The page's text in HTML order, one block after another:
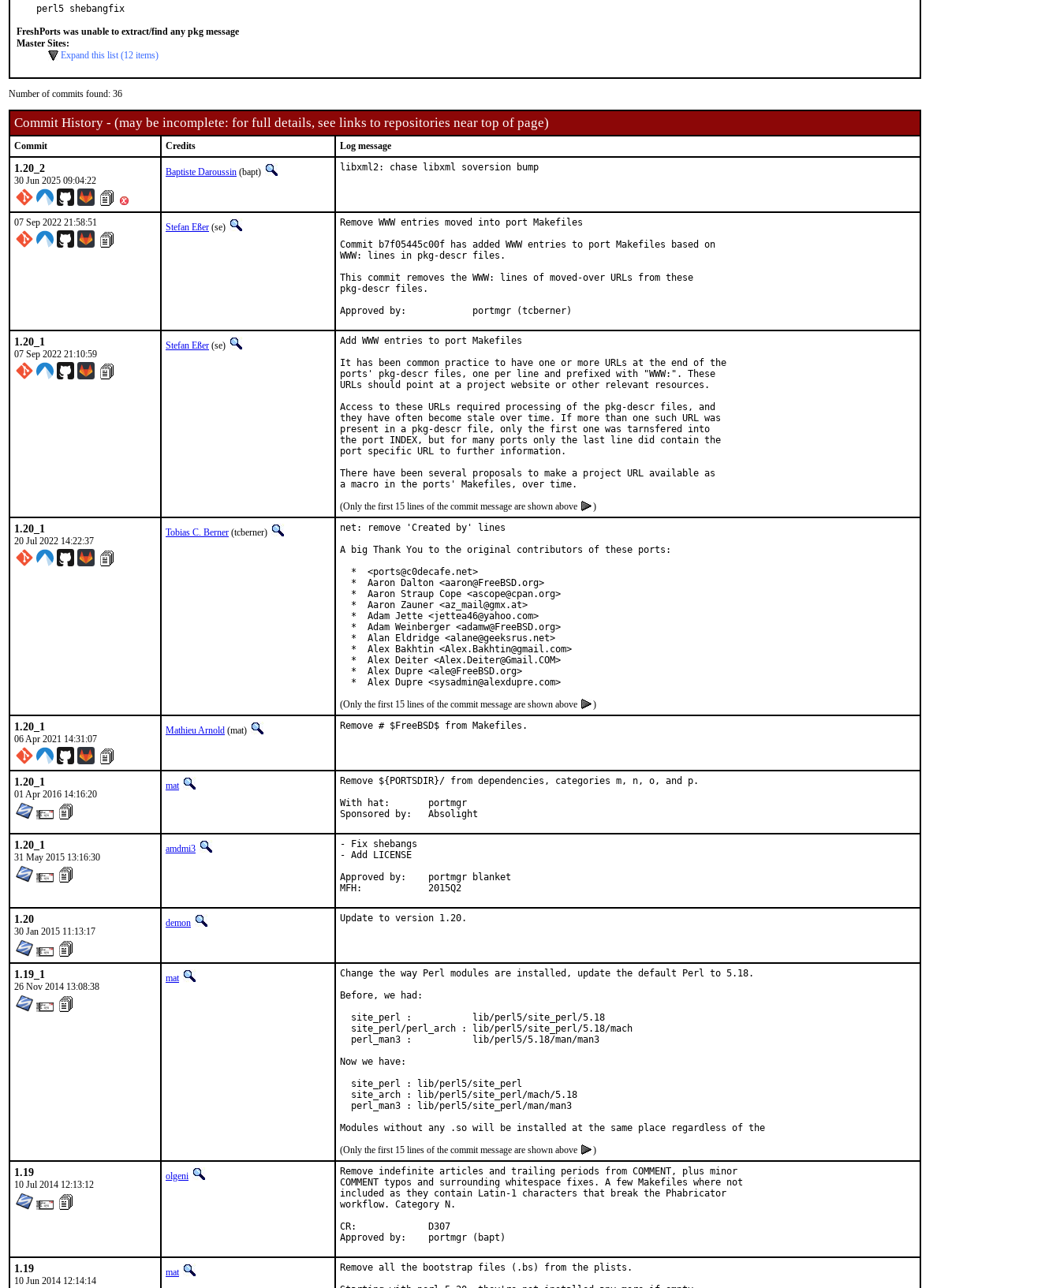
perl5 shebangfix
FreshPorts was unable to extract/find any pkg message
Master Sites:
Expand this list (12 items)
Number of commits found: 36
Commit History - (may be incomplete: for full details, see links to repositories near top of page)
Commit Credits Log message
1.20_2
30 Jun 2025 09:04:22
Baptiste Daroussin (bapt) libxml2: chase libxml soversion bump
07 Sep 2022 21:58:51 Stefan Eßer (se)
Remove WWW entries moved into port Makefiles
Commit b7f05445c00f has added WWW entries to port Makefiles based on
WWW: lines in pkg-descr files.
This commit removes the WWW: lines of moved-over URLs from these
pkg-descr files.
Approved by:		portmgr (tcberner)
1.20_1
07 Sep 2022 21:10:59
Stefan Eßer (se)
Add WWW entries to port Makefiles
It has been common practice to have one or more URLs at the end of the
ports' pkg-descr files, one per line and prefixed with "WWW:". These
URLs should point at a project website or other relevant resources.
Access to these URLs required processing of the pkg-descr files, and
they have often become stale over time. If more than one such URL was
present in a pkg-descr file, only the first one was tarnsfered into
the port INDEX, but for many ports only the last line did contain the
port specific URL to further information.
There have been several proposals to make a project URL available as
(Only the first 15 lines of the commit message are shown above
)
1.20_1
20 Jul 2022 14:22:37
Tobias C. Berner (tcberner)
net: remove 'Created by' lines
A big Thank You to the original contributors of these ports:
  *  <ports@c0decafe.net>
  *  Aaron Dalton <aaron@FreeBSD.org>
  *  Aaron Straup Cope <ascope@cpan.org>
  *  Aaron Zauner <az_mail@gmx.at>
  *  Adam Jette <jettea46@yahoo.com>
  *  Adam Weinberger <adamw@FreeBSD.org>
  *  Alan Eldridge <alane@geeksrus.net>
  *  Alex Bakhtin <Alex.Bakhtin@gmail.com>
  *  Alex Deiter <Alex.Deiter@Gmail.COM>
  *  Alex Dupre <ale@FreeBSD.org>
  *  Alex Dupre <sysadmin@alexdupre.com>
(Only the first 15 lines of the commit message are shown above
)
1.20_1
06 Apr 2021 14:31:07
Mathieu Arnold (mat) Remove # $FreeBSD$ from Makefiles.
1.20_1
01 Apr 2016 14:16:20
mat
Remove ${PORTSDIR}/ from dependencies, categories m, n, o, and p.
With hat:	portmgr
Sponsored by:	Absolight
1.20_1
31 May 2015 13:16:30
amdmi3
- Fix shebangs
- Add LICENSE
Approved by:	portmgr blanket
MFH:		2015Q2
1.20
30 Jan 2015 11:13:17
demon Update to version 1.20.
1.19_1
26 Nov 2014 13:08:38
mat
Change the way Perl modules are installed, update the default Perl to 5.18.
Before, we had:
  site_perl :           lib/perl5/site_perl/5.18
  site_perl/perl_arch : lib/perl5/site_perl/5.18/mach
  perl_man3 :           lib/perl5/5.18/man/man3
Now we have:
  site_perl : lib/perl5/site_perl
  site_arch : lib/perl5/site_perl/mach/5.18
  perl_man3 : lib/perl5/site_perl/man/man3
Modules without any .so will be installed at the same place regardless of the
(Only the first 15 lines of the commit message are shown above
)
1.19
10 Jul 2014 12:13:12
olgeni
Remove indefinite articles and trailing periods from COMMENT, plus minor
COMMENT typos and surrounding whitespace fixes. A few Makefiles where not
included as they contain Latin-1 characters that break the Phabricator
workflow. Category N.
CR:		D307
Approved by:	portmgr (bapt)
1.19
10 Jun 2014 12:14:14
mat
Remove all the bootstrap files (.bs) from the plists.